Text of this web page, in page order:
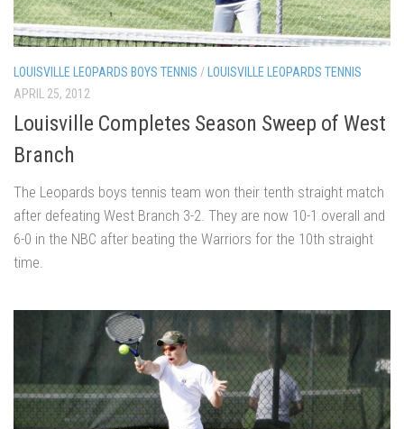
LOUISVILLE LEOPARDS BOYS TENNIS / LOUISVILLE LEOPARDS TENNIS
APRIL 25, 2012
Louisville Completes Season Sweep of West
Branch
The Leopards boys tennis team won their tenth straight match
after defeating West Branch 3-2. They are now 10-1 overall and
6-0 in the NBC after beating the Warriors for the 10th straight
time.